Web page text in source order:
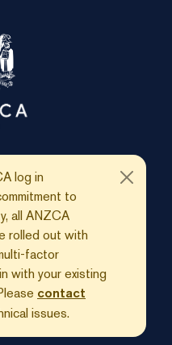
log in
to
all ANZCA
rolled out with
factor
with your existing
contact
issues.